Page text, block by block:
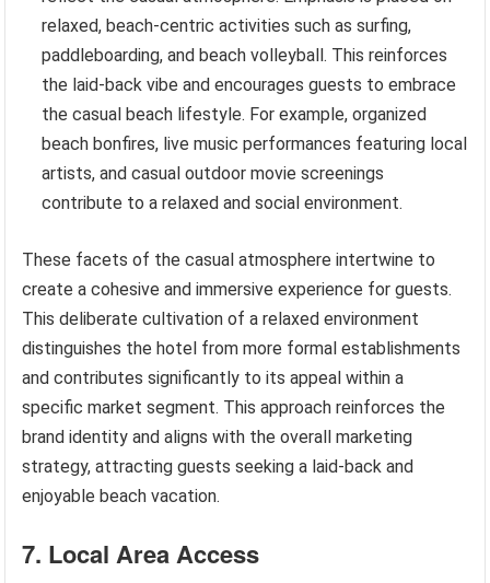
relaxed, beach-centric activities such as surfing,
paddleboarding, and beach volleyball. This reinforces
the laid-back vibe and encourages guests to embrace
the casual beach lifestyle. For example, organized
beach bonfires, live music performances featuring local
artists, and casual outdoor movie screenings
contribute to a relaxed and social environment.
These facets of the casual atmosphere intertwine to
create a cohesive and immersive experience for guests.
This deliberate cultivation of a relaxed environment
distinguishes the hotel from more formal establishments
and contributes significantly to its appeal within a
specific market segment. This approach reinforces the
brand identity and aligns with the overall marketing
strategy, attracting guests seeking a laid-back and
enjoyable beach vacation.
7. Local Area Access